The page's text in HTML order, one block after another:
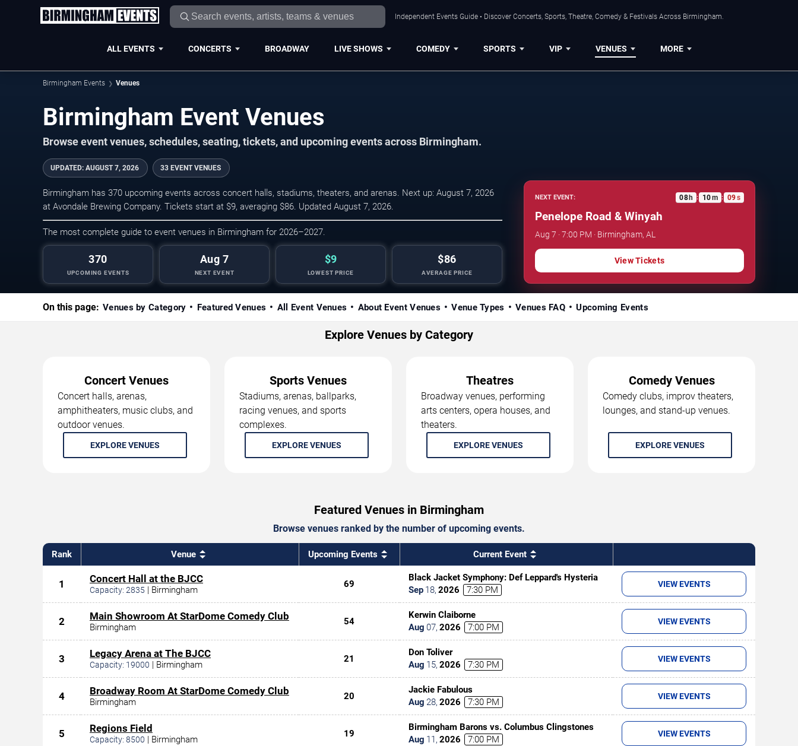
Independent Events Guide • Discover Concerts, Sports, Theatre, Comedy & Festivals Across Birmingham.
ALL EVENTS CONCERTS BROADWAY LIVE SHOWS COMEDY SPORTS VIP VENUES MORE
Birmingham Events Venues
Birmingham Event Venues
Browse event venues, schedules, seating, tickets, and upcoming events across Birmingham.
UPDATED: AUGUST 7, 2026 33 EVENT VENUES
Birmingham has 370 upcoming events across concert halls, stadiums, theaters, and arenas. Next up: August 7, 2026
at Avondale Brewing Company. Tickets start at $9, averaging $86. Updated August 7, 2026.
The most complete guide to event venues in Birmingham for 2026–2027.
370
UPCOMING EVENTS
Aug 7
NEXT EVENT
$9
LOWEST PRICE
$86
AVERAGE PRICE
NEXT EVENT: 08h : 10m : 08s
Penelope Road & Winyah
Aug 7 · 7:00 PM · Birmingham, AL
View Tickets
On this page: Venues by Category Featured Venues All Event Venues About Event Venues Venue Types Venues FAQ Upcoming Events
Explore Venues by Category
Concert Venues
Concert halls, arenas,
amphitheaters, music clubs, and
outdoor venues.
EXPLORE VENUES
Sports Venues
Stadiums, arenas, ballparks,
racing venues, and sports
complexes.
EXPLORE VENUES
Theatres
Broadway venues, performing
arts centers, opera houses, and
theaters.
EXPLORE VENUES
Comedy Venues
Comedy clubs, improv theaters,
lounges, and stand-up venues.
EXPLORE VENUES
Featured Venues in Birmingham
Browse venues ranked by the number of upcoming events.
Rank Venue Upcoming Events Current Event
1 Concert Hall at the BJCC
Capacity: 2835 | Birmingham
69
Black Jacket Symphony: Def Leppard's Hysteria
Sep 18, 2026 7:30 PM
VIEW EVENTS
2 Main Showroom At StarDome Comedy Club
Birmingham
54
Kerwin Claiborne
Aug 07, 2026 7:00 PM
VIEW EVENTS
3 Legacy Arena at The BJCC
Capacity: 19000 | Birmingham
21
Don Toliver
Aug 15, 2026 7:30 PM
VIEW EVENTS
4 Broadway Room At StarDome Comedy Club
Birmingham
20
Jackie Fabulous
Aug 28, 2026 7:30 PM
VIEW EVENTS
5 Regions Field
Capacity: 8500 | Birmingham
19
Birmingham Barons vs. Columbus Clingstones
Aug 11 , 2026 7:00 PM
VIEW EVENTS